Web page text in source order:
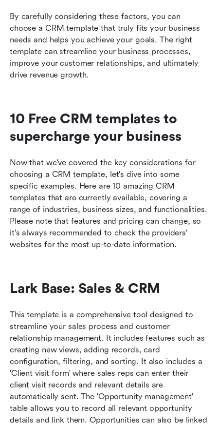
By carefully considering these factors, you can
choose a CRM template that truly fits your business
needs and helps you achieve your goals. The right
template can streamline your business processes,
improve your customer relationships, and ultimately
drive revenue growth.
10 Free CRM templates to
supercharge your business
Now that we've covered the key considerations for
choosing a CRM template, let's dive into some
specific examples. Here are 10 amazing CRM
templates that are currently available, covering a
range of industries, business sizes, and functionalities.
Please note that features and pricing can change, so
it's always recommended to check the providers'
websites for the most up-to-date information.
Lark Base: Sales & CRM
This template is a comprehensive tool designed to
streamline your sales process and customer
relationship management. It includes features such as
creating new views, adding records, card
configuration, filtering, and sorting. It also includes a
'Client visit form' where sales reps can enter their
client visit records and relevant details are
automatically sent. The 'Opportunity management'
table allows you to record all relevant opportunity
details and link them. Opportunities can also be linked